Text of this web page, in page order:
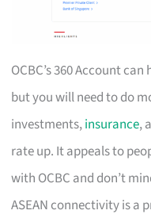
OCBC’s 360 Account
but you will need to do
investments,insurance,
rate up. It appeals to
with OCBC and don’t
ASEAN connectivity is a